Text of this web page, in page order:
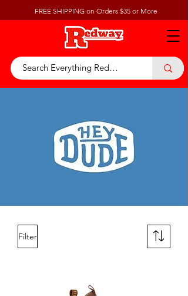
FREE SHIPPING on Orders $35 or More
Filter